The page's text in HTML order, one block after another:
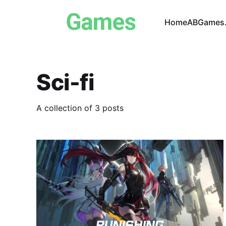
Home
Sci-fi
A collection of 3 posts